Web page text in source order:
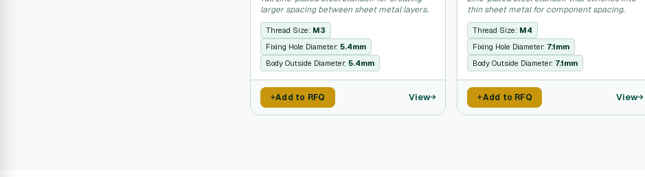
larger spacing between sheet metal layers.
Thread Size: M3
Fixing Hole Diameter: 5.4mm
Body Outside Diameter: 5.4mm
Add to RFQ View
thin sheet metal for component spacing.
Thread Size: M4
Fixing Hole Diameter: 7.1mm
Body Outside Diameter: 7.1mm
Add to RFQ View